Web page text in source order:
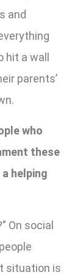
and
hit a wall
parents’
who
these
helping
On social
situation is